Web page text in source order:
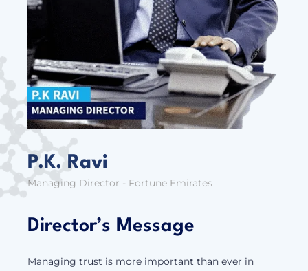
the right product at competitive prices and
deliver tailor-made, timely solutions.
P.K. Ravi
Managing Director - Fortune Emirates
Director’s Message
Managing trust is more important than ever in